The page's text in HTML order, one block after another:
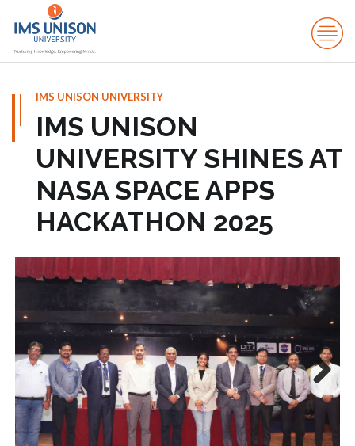
IMS UNISON UNIVERSITY
IMS UNISON
UNIVERSITY SHINES AT
NASA SPACE APPS
HACKATHON 2025
Next